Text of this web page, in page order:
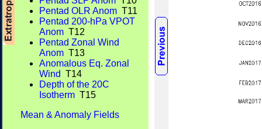
Pentad OLR Anom T11
Pentad 200-hPa VPOT
Anom T12
Pentad Zonal Wind
Anom T13
Anomalous Eq. Zonal
Wind T14
Depth of the 20C
Isotherm T15
Mean & Anomaly Fields